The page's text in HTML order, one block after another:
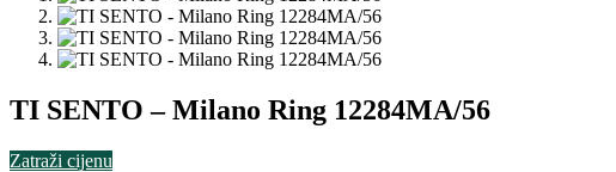
TI SENTO – Milano Ring 12284MA/56
Zatraži cijenu